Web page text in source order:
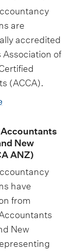
are
accredited
Association of
(ACCA).
New
ANZ)
have
from
New